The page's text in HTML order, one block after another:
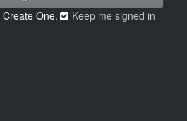
Keep me signed in
Create One.